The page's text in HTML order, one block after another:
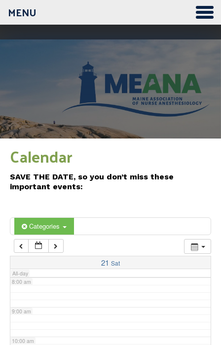
MENU
Calendar
SAVE THE DATE, so you don’t miss these
important events:
Categories
21 Sat
All-day
3:00 am
4:00 am
5:00 am
6:00 am
7:00 am
8:00 am
9:00 am
10:00 am